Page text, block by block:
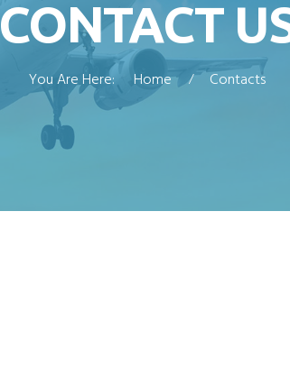
CONTACT
You Are Here: Home Contacts